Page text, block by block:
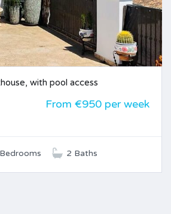
with pool access
From €950 per week
2 Baths